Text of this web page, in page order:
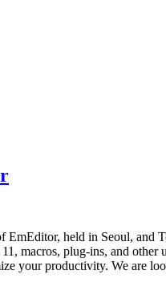
held in Seoul, and
macros, plug-ins, and
your productivity. We are